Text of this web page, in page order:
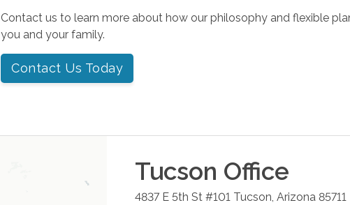
Contact us to learn more about how our philosophy and flexible
you and your family.
Contact Us Today
Tucson Office
4837 E 5th St #101 Tucson Arizona 85711